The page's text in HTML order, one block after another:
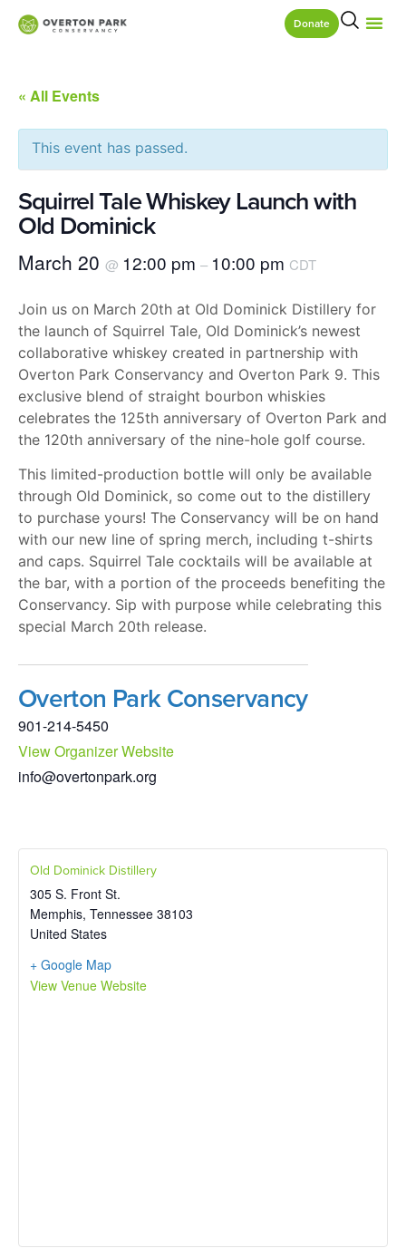
Donate
« All Events
This event has passed.
Squirrel Tale Whiskey Launch with
Old Dominick
March 20 @ 12:00 pm – 10:00 pm CDT
​​Join us on March 20th at Old Dominick Distillery for
the launch of Squirrel Tale, Old Dominick’s newest
collaborative whiskey created in partnership with
Overton Park Conservancy and Overton Park 9. This
exclusive blend of straight bourbon whiskies
celebrates the 125th anniversary of Overton Park and
the 120th anniversary of the nine-hole golf course.
This limited-production bottle will only be available
through Old Dominick, so come out to the distillery
to purchase yours! The Conservancy will be on hand
with our new line of spring merch, including t-shirts
and caps. Squirrel Tale cocktails will be available at
the bar, with a portion of the proceeds benefiting the
Conservancy. Sip with purpose while celebrating this
special March 20th release.
Overton Park Conservancy
901-214-5450
View Organizer Website
info@overtonpark.org
Old Dominick Distillery
305 S. Front St.
Memphis, Tennessee 38103
United States
+ Google Map
View Venue Website